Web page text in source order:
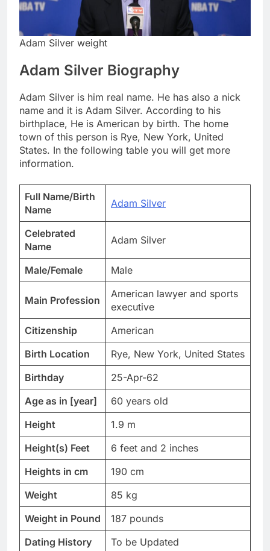
Adam Silver weight
Adam Silver Biography
Adam Silver is him real name. He has also a nick
name and it is Adam Silver. According to his
birthplace, He is American by birth. The home
town of this person is Rye, New York, United
States. In the following table you will get more
information.
Full Name/Birth
Name
Adam Silver
Celebrated
Name
Adam Silver
Male/Female Male
Main Profession
American lawyer and sports
executive
Citizenship
American
Birth Location
Rye, New York, United States
Birthday
25-Apr-62
Age as in [year]
60 years old
Height
1.9 m
Height(s) Feet
6 feet and 2 inches
Heights in cm
190 cm
Weight
85 kg
Weight in Pound
187 pounds
Dating History
To be Updated